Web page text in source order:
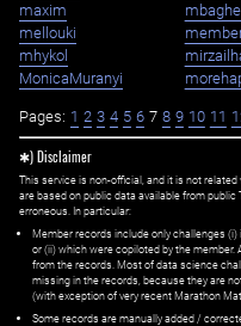
maxim
mbaghel
mellouki
mhykol
MonicaMuranyi
Pages: 1 2 3 4 5 6 7 8 9 10 11
✱) Disclaimer
This service is non-official, and it is not
are based on public data available from
erroneous. In particular:
Member records include only challenges
or (ii) which were copiloted by the
from the records. Most of data science
missing in the records, because they are
(with exception of very recent Marathon
Some records are manually added /